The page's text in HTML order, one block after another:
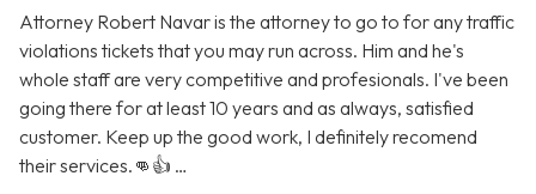
Attorney Robert Navar is the attorney to go to for any traffic
violations tickets that you may run across. Him and he's
whole staff are very competitive and profesionals. I've been
going there for at least 10 years and as always, satisfied
customer. Keep up the good work, I definitely recomend
their services.👊👍 …